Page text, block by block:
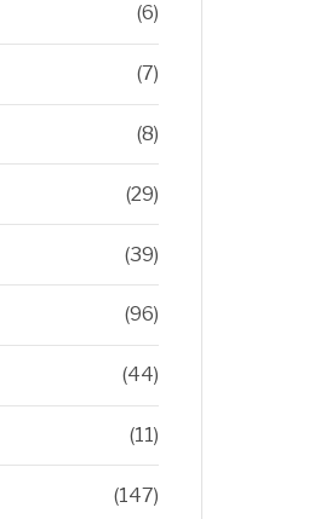
(6)
(7)
(8)
(29)
(39)
(96)
(44)
(11)
(147)